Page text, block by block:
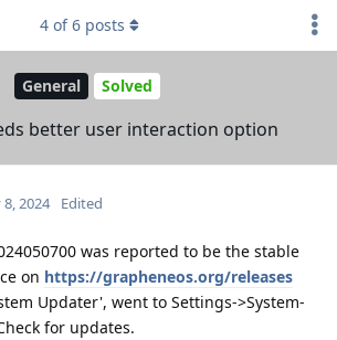
General Solved
better user interaction option
4 of6 posts
2024 Edited
was reported to be the stable
on https://grapheneos.org/releases
Updater', went to Settings->System-
for updates.